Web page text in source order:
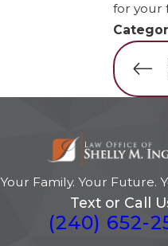
for your
Your Family. Your Future.
Text or Call
(240) 652-